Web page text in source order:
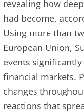
revealing how
had become,
Using more than
European Union,
events
financial markets.
changes
reactions that